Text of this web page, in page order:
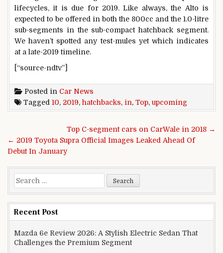
lifecycles, it is due for 2019. Like always, the Alto is
expected to be offered in both the 800cc and the 1.0-litre
sub-segments in the sub-compact hatchback segment.
We haven’t spotted any test-mules yet which indicates
at a late-2019 timeline.
[“source-ndtv”]
Posted in Car News
Tagged 10, 2019, hatchbacks, in, Top, upcoming
Post navigationTop C-segment cars on CarWale in 2018 →
← 2019 Toyota Supra Official Images Leaked Ahead Of
Debut In January
Search for:
Recent Post
Mazda 6e Review 2026: A Stylish Electric Sedan That
Challenges the Premium Segment